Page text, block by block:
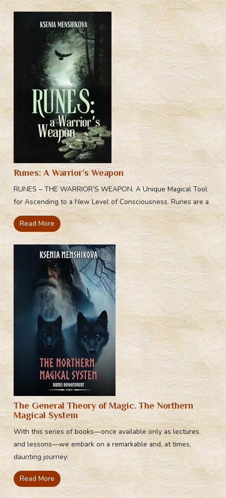
Runes: A Warrior’s Weapon
RUNES – THE WARRIOR’S WEAPON. A Unique Magical Tool
for Ascending to a New Level of Consciousness. Runes are a
Read More
The General Theory of Magic. The Northern
Magical System
With this series of books—once available only as lectures
and lessons—we embark on a remarkable and, at times,
daunting journey:
Read More